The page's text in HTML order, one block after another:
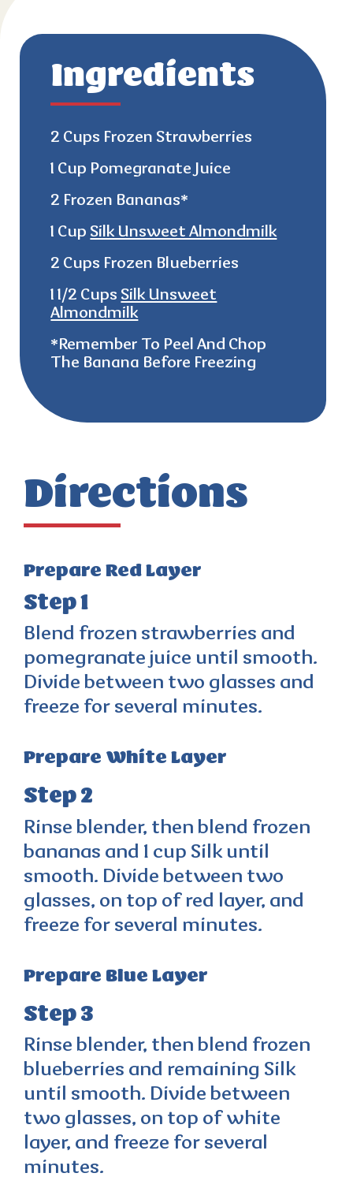
Ingredients
2 Cups Frozen Strawberries
1 Cup Pomegranate Juice
2 Frozen Bananas*
1 Cup Silk Unsweet Almondmilk
2 Cups Frozen Blueberries
1 1/2 Cups Silk Unsweet
Almondmilk
*remember To Peel And Chop
The Banana Before Freezing
Directions
Prepare Red Layer
Step 1
Blend frozen strawberries and
pomegranate juice until smooth.
Divide between two glasses and
freeze for several minutes.
Prepare White Layer
Step 2
Rinse blender, then blend frozen
bananas and 1 cup Silk until
smooth. Divide between two
glasses, on top of red layer, and
freeze for several minutes.
Prepare Blue Layer
Step 3
Rinse blender, then blend frozen
blueberries and remaining Silk
until smooth. Divide between
two glasses, on top of white
layer, and freeze for several
minutes.